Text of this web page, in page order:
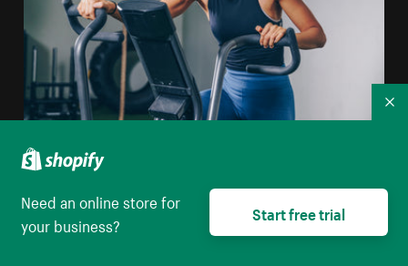
Stationary Bike Workout
High resolution download
Need an online store for
your business?
Start free trial